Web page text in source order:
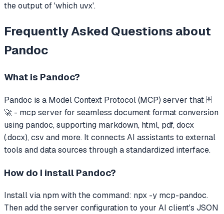
the output of 'which uvx'.
Frequently Asked Questions about
Pandoc
What is Pandoc?
Pandoc is a Model Context Protocol (MCP) server that 🗄️
🚀 - mcp server for seamless document format conversion
using pandoc, supporting markdown, html, pdf, docx
(.docx), csv and more. It connects AI assistants to external
tools and data sources through a standardized interface.
How do I install Pandoc?
Install via npm with the command: npx -y mcp-pandoc.
Then add the server configuration to your AI client's JSON